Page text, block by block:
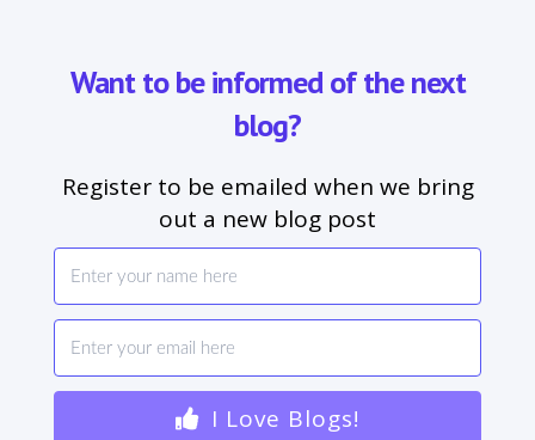
Want to be informed of the next
blog?
Register to be emailed when we bring
out a new blog post
I Love Blogs!